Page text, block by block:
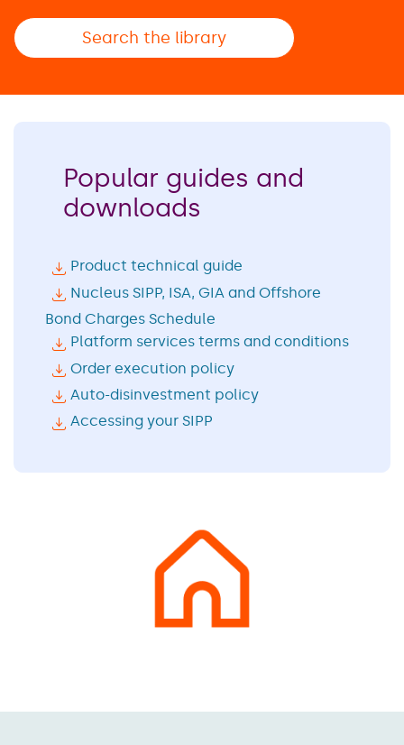
Search the library
Popular guides and
downloads
Product technical guide
Nucleus SIPP, ISA, GIA and Offshore
Bond Charges Schedule
Platform services terms and conditions
Order execution policy
Auto-disinvestment policy
Accessing your SIPP